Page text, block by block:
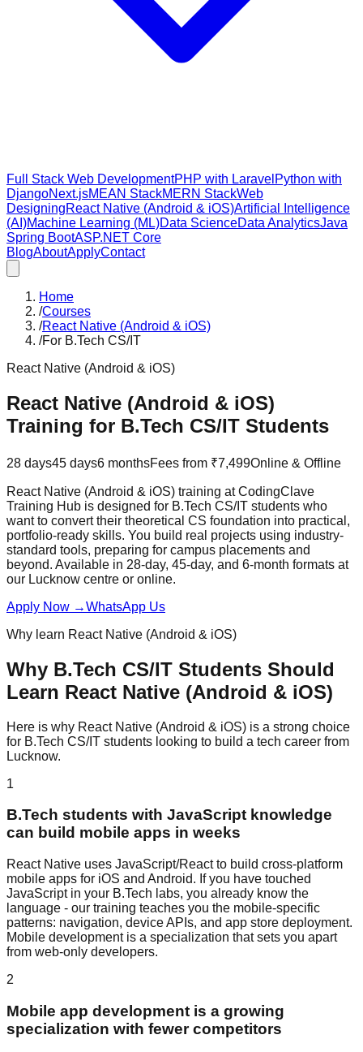
Full Stack Web DevelopmentPHP with Laravel Python with
DjangoNext.jsMEAN StackMERN StackWeb
DesigningReact Native (Android & iOS)Artificial Intelligence
(AI)Machine Learning (ML)Data ScienceData AnalyticsJava
Spring BootASP.NET Core
BlogAboutApplyContact
Home
/Courses
/React Native (Android & iOS)
/For B.Tech CS/IT
React Native (Android & iOS)
React Native (Android & iOS)
Training for B.Tech CS/IT Students
28 days45 days6 monthsFees from ₹7,499Online & Offline
React Native (Android & iOS) training at CodingClave
Training Hub is designed for B.Tech CS/IT students who
want to convert their theoretical CS foundation into practical,
portfolio-ready skills. You build real projects using industry-
standard tools, preparing for campus placements and
beyond. Available in 28-day, 45-day, and 6-month formats at
our Lucknow centre or online.
Apply Now →WhatsApp Us
Why learn React Native (Android & iOS)
Why B.Tech CS/IT Students Should
Learn React Native (Android & iOS)
Here is why React Native (Android & iOS) is a strong choice
for B.Tech CS/IT students looking to build a tech career from
Lucknow.
1
B.Tech students with JavaScript knowledge
can build mobile apps in weeks
React Native uses JavaScript/React to build cross-platform
mobile apps for iOS and Android. If you have touched
JavaScript in your B.Tech labs, you already know the
language - our training teaches you the mobile-specific
patterns: navigation, device APIs, and app store deployment.
Mobile development is a specialization that sets you apart
from web-only developers.
2
Mobile app development is a growing
specialization with fewer competitors